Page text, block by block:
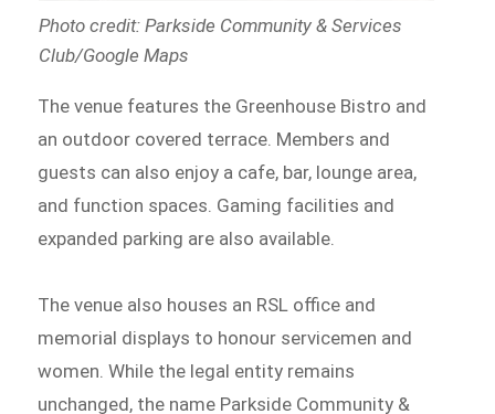
Photo credit: Parkside Community & Services
Club/Google Maps
The venue features the Greenhouse Bistro and
an outdoor covered terrace. Members and
guests can also enjoy a cafe, bar, lounge area,
and function spaces. Gaming facilities and
expanded parking are also available.
The venue also houses an RSL office and
memorial displays to honour servicemen and
women. While the legal entity remains
unchanged, the name Parkside Community &